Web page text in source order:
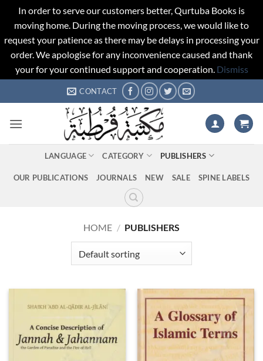
In order to serve our customers better, Qurtuba Books is
moving home. During the moving process, we would like to
request your patience as there may be delays in processing your
order. We apologise for any inconvenience caused and thank
your for your continued support and cooperation. Dismiss
to
CONTACT
LANGUAGE CATEGORY PUBLISHERS
OUR PUBLICATIONS JOURNALS NEW SALE SPINE LABELS
HOME / PUBLISHERS